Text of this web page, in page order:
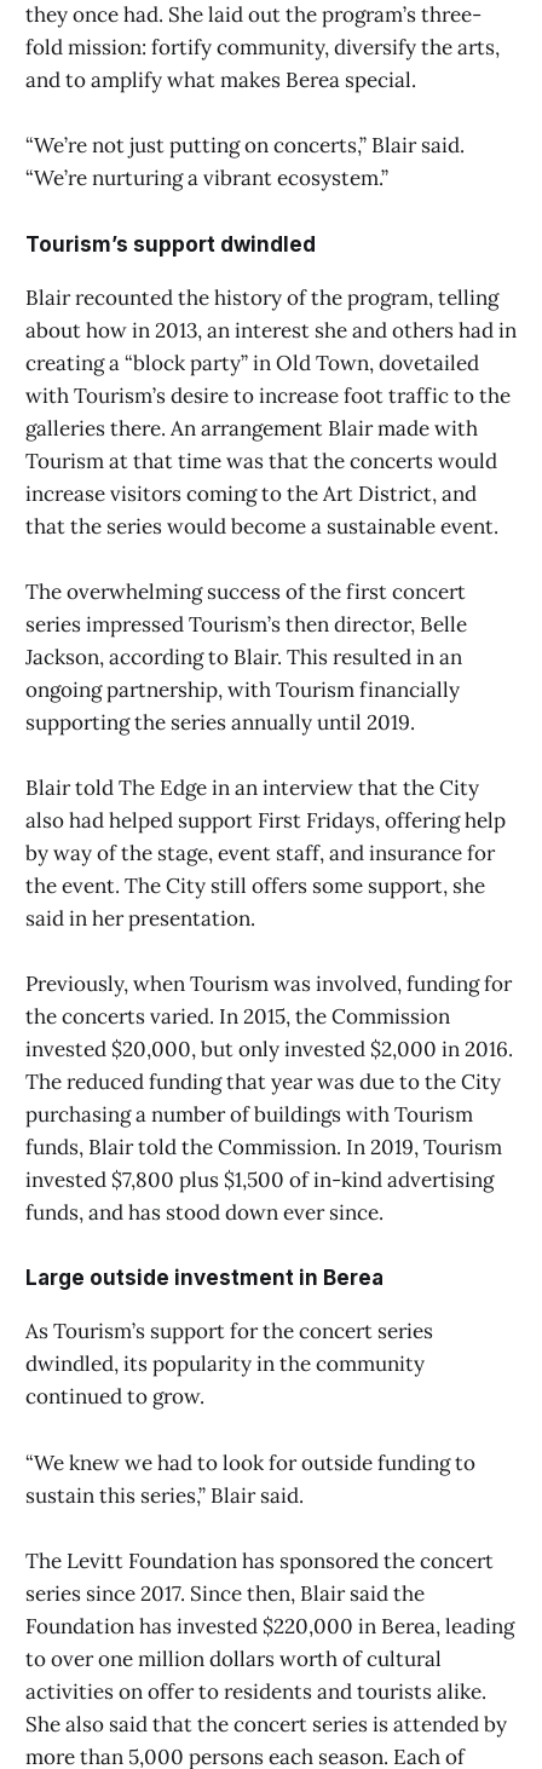
they once had. She laid out the program’s three-
fold mission: fortify community, diversify the arts,
and to amplify what makes Berea special.
“We’re not just putting on concerts,” Blair said.
“We’re nurturing a vibrant ecosystem.”
Tourism’s support dwindled
Blair recounted the history of the program, telling
about how in 2013, an interest she and others had in
creating a “block party” in Old Town, dovetailed
with Tourism’s desire to increase foot traffic to the
galleries there. An arrangement Blair made with
Tourism at that time was that the concerts would
increase visitors coming to the Art District, and
that the series would become a sustainable event.
The overwhelming success of the first concert
series impressed Tourism’s then director, Belle
Jackson, according to Blair. This resulted in an
ongoing partnership, with Tourism financially
supporting the series annually until 2019.
Blair told The Edge in an interview that the City
also had helped support First Fridays, offering help
by way of the stage, event staff, and insurance for
the event. The City still offers some support, she
said in her presentation.
Previously, when Tourism was involved, funding for
the concerts varied. In 2015, the Commission
invested $20,000, but only invested $2,000 in 2016.
The reduced funding that year was due to the City
purchasing a number of buildings with Tourism
funds, Blair told the Commission. In 2019, Tourism
invested $7,800 plus $1,500 of in-kind advertising
funds, and has stood down ever since.
Large outside investment in Berea
As Tourism’s support for the concert series
dwindled, its popularity in the community
continued to grow.
“We knew we had to look for outside funding to
sustain this series,” Blair said.
The Levitt Foundation has sponsored the concert
series since 2017. Since then, Blair said the
Foundation has invested $220,000 in Berea, leading
to over one million dollars worth of cultural
activities on offer to residents and tourists alike.
She also said that the concert series is attended by
more than 5,000 persons each season. Each of